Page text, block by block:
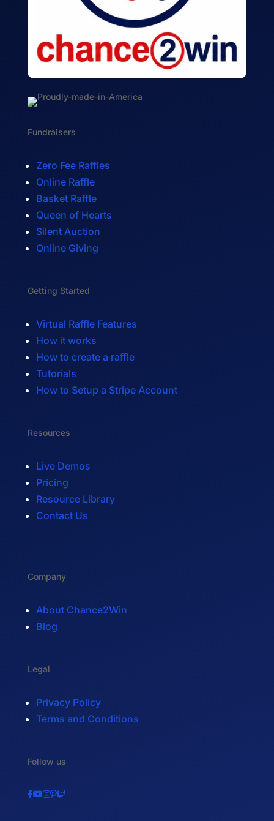
Fundraisers
Zero Fee Raffles
Online Raffle
Basket Raffle
Queen of Hearts
Silent Auction
Online Giving
Getting Started
Virtual Raffle Features
How it works
How to create a raffle
Tutorials
How to Setup a Stripe Account
Resources
Live Demos
Pricing
Resource Library
Contact Us
Company
About Chance2Win
Blog
Legal
Privacy Policy
Terms and Conditions
Follow us